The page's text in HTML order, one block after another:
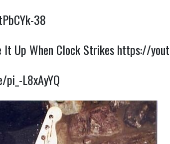
38
It Up When Clock Strikeshttps://
L8xAyYQ